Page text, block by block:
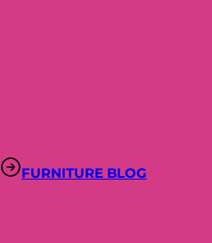
FURNITURE BLOG